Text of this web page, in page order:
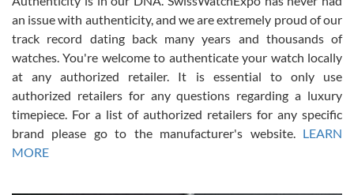
Russ D
7/30/2026
Amazing selection, competitive prices, great overall experience.
David R. was fantastic to work with. Patient and understanding.
This was my first watch and experience with them but won’t be my
an issue with authenticity, and we are extremely proud of our
track record dating back many years and thousands of
watches. You're welcome to authenticate your watch locally
at any authorized retailer. It is essential to only use
authorized retailers for any questions regarding a luxury
timepiece. For a list of authorized retailers for any specific
brand please go to the manufacturer's website. LEARN
MORE